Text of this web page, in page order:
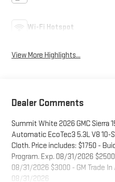
Wi-Fi Hotspot
View More Highlights...
Dealer Comments
Summit White 2026 GMC Sierra
Automatic EcoTec3 5.3L V8
Cloth. Price includes: $1750 -
Program. Exp. 08/31/2026
08/31/2026 $3000 - GM Trade
08/31/2026